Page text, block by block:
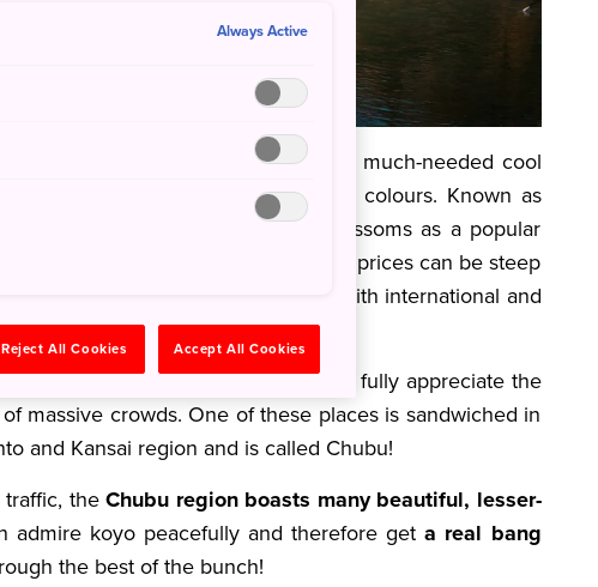
winds of change blowing in some much-needed cool
phenomenon of changing leaf colours. Known as
season is on par with cherry blossoms as a popular
of course, we all know that means prices can be steep
to make as you contend with international and
sung hot spots where you can fully appreciate the
massive crowds. One of these places is sandwiched in
and Kansai region and is called Chubu!
the Chubu region boasts many beautiful, lesser-
admire koyo peacefully and therefore geta real bang
the best of the bunch!
Always Active
Reject All Cookies Accept All Cookies